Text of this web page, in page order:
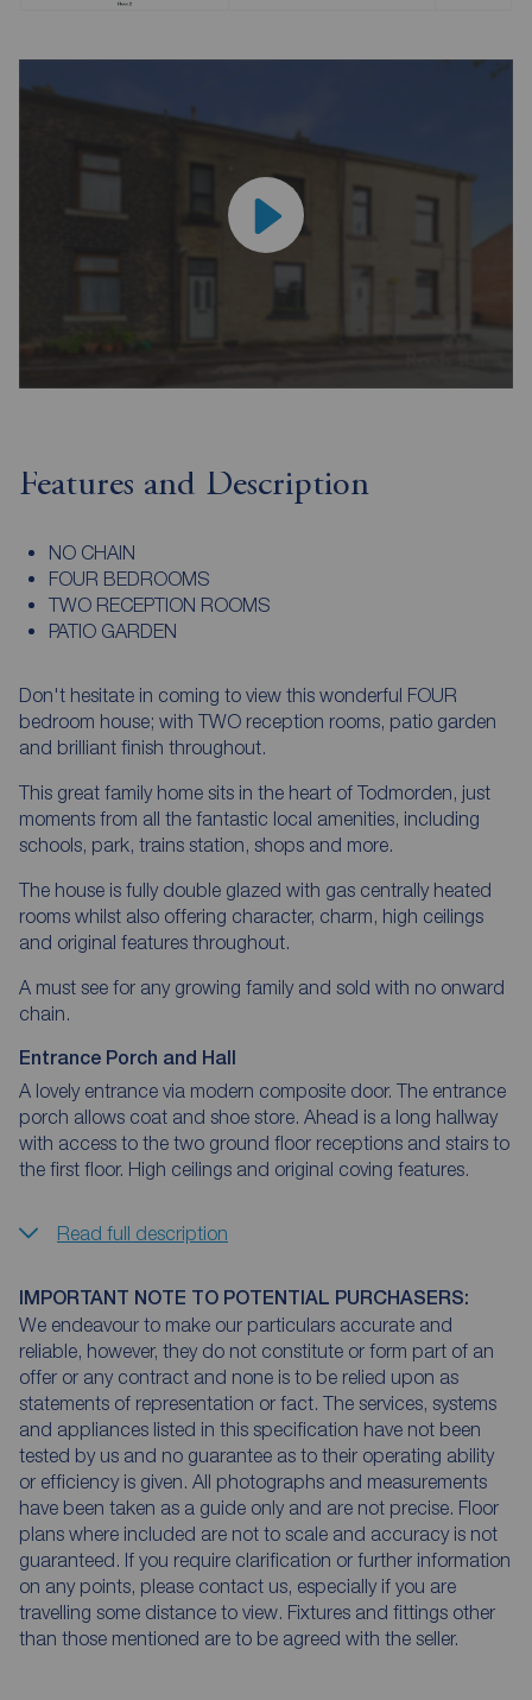
Features and Description
NO CHAIN
FOUR BEDROOMS
TWO RECEPTION ROOMS
PATIO GARDEN
Don't hesitate in coming to view this wonderful FOUR
bedroom house; with TWO reception rooms, patio garden
and brilliant finish throughout.
This great family home sits in the heart of Todmorden, just
moments from all the fantastic local amenities, including
schools, park, trains station, shops and more.
The house is fully double glazed with gas centrally heated
rooms whilst also offering character, charm, high ceilings
and original features throughout.
A must see for any growing family and sold with no onward
chain.
Entrance Porch and Hall
A lovely entrance via modern composite door. The entrance
porch allows coat and shoe store. Ahead is a long hallway
with access to the two ground floor receptions and stairs to
the first floor. High ceilings and original coving features.
Read full description
IMPORTANT NOTE TO POTENTIAL PURCHASERS:
We endeavour to make our particulars accurate and
reliable, however, they do not constitute or form part of an
offer or any contract and none is to be relied upon as
statements of representation or fact. The services, systems
and appliances listed in this specification have not been
tested by us and no guarantee as to their operating ability
or efficiency is given. All photographs and measurements
have been taken as a guide only and are not precise. Floor
plans where included are not to scale and accuracy is not
guaranteed. If you require clarification or further information
on any points, please contact us, especially if you are
travelling some distance to view. Fixtures and fittings other
than those mentioned are to be agreed with the seller.